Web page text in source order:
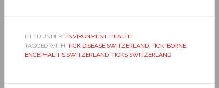
FILED UNDER: ENVIRONMENT, HEALTH
TAGGED WITH: TICK DISEASE SWITZERLAND, TICK-BORNE
ENCEPHALITIS SWITZERLAND, TICKS SWITZERLAND